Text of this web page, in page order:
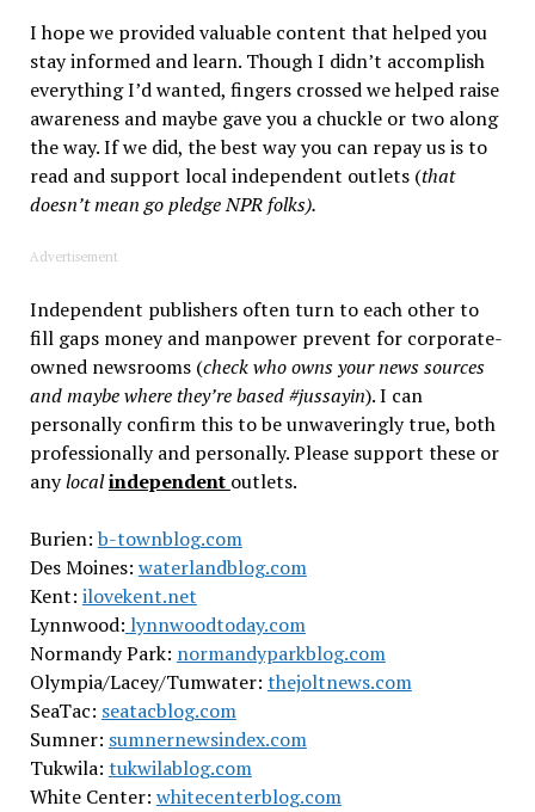
I hope we provided valuable content that helped you
stay informed and learn. Though I didn’t accomplish
everything I’d wanted, fingers crossed we helped raise
awareness and maybe gave you a chuckle or two along
the way. If we did, the best way you can repay us is to
read and support local independent outlets (that
doesn’t mean go pledge NPR folks).
Advertisement
Independent publishers often turn to each other to
fill gaps money and manpower prevent for corporate-
owned newsrooms (check who owns your news sources
and maybe where they’re based #jussayin). I can
personally confirm this to be unwaveringly true, both
professionally and personally. Please support these or
anylocalindependent outlets.
Burien: b-townblog.com
Des Moines: waterlandblog.com
Kent: ilovekent.net
Lynnwood: lynnwoodtoday.com
Normandy Park: normandyparkblog.com
Olympia/Lacey/Tumwater: thejoltnews.com
SeaTac: seatacblog.com
Sumner: sumnernewsindex.com
Tukwila: tukwilablog.com
White Center: whitecenterblog.com